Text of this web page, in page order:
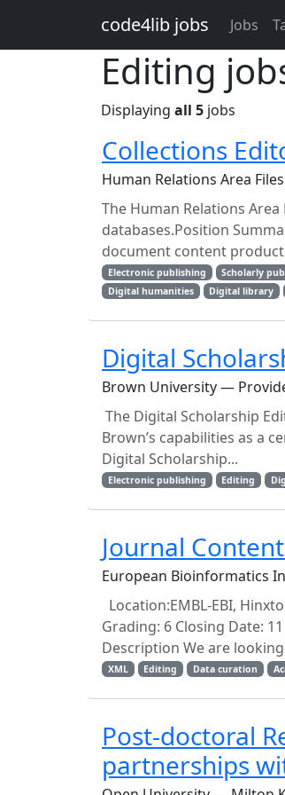
code4lib jobs Jobs
Editing
Displaying all 5 jobs
Collections
Human Relations Area
The Human Relations Area
databases.Position
document content
Electronic publishing Scholarly
Digital humanities
Digital library
Digital
Brown University —
The Digital Scholarship
Brown’s capabilities as a
Digital Scholarship...
Electronic publishing Editing
Journal
European Bioinformatics
Location:EMBL-EBI,
Grading: 6 Closing Date:
Description We are looking
XML Editing Data curation
Post-doctoral
partnerships